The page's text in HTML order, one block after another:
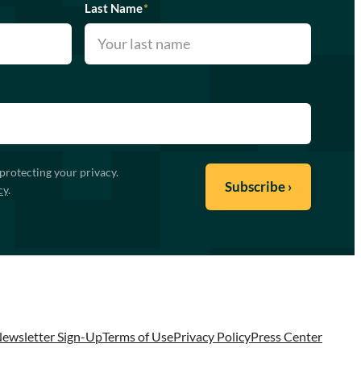
Last Name*
your privacy.
.
Sign-UpTerms of UsePrivacy PolicyPress Center